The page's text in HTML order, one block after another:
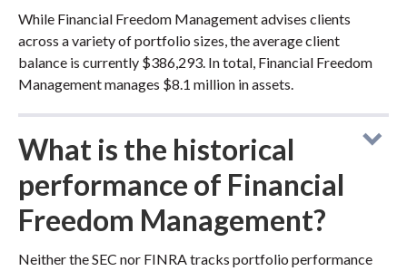
While Financial Freedom Management advises clients
across a variety of portfolio sizes, the average client
balance is currently $386,293. In total, Financial Freedom
Management manages $8.1 million in assets.
What is the historical
performance of Financial
Freedom Management?
Neither the SEC nor FINRA tracks portfolio performance